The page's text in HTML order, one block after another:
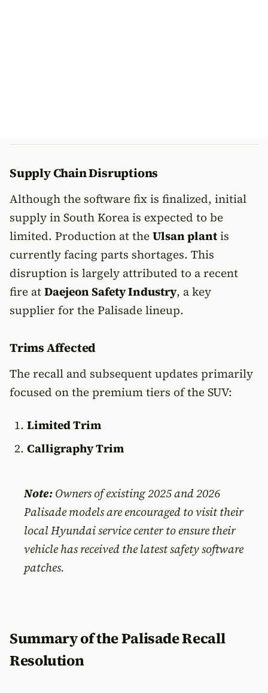
Supply Chain Disruptions
Although the software fix is finalized, initial
supply in South Korea is expected to be
limited. Production at theUlsan plantis
currently facing parts shortages. This
disruption is largely attributed to a recent
fire atDaejeon Safety Industry, a key
supplier for the Palisade lineup.
Trims Affected
The recall and subsequent updates primarily
focused on the premium tiers of the SUV:
Limited Trim
Calligraphy Trim
Note:Owners of existing 2025 and 2026
Palisade models are encouraged to visit their
local Hyundai service center to ensure their
vehicle has received the latest safety software
patches.
Summary of the Palisade Recall
Resolution